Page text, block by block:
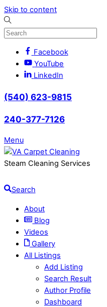
Skip to content
Facebook
YouTube
LinkedIn
(540) 623-9815
240-377-7126
Menu
Steam Cleaning Services
Search
About
Blog
Videos
Gallery
All Listings
Add Listing
Search Result
Author Profile
Dashboard